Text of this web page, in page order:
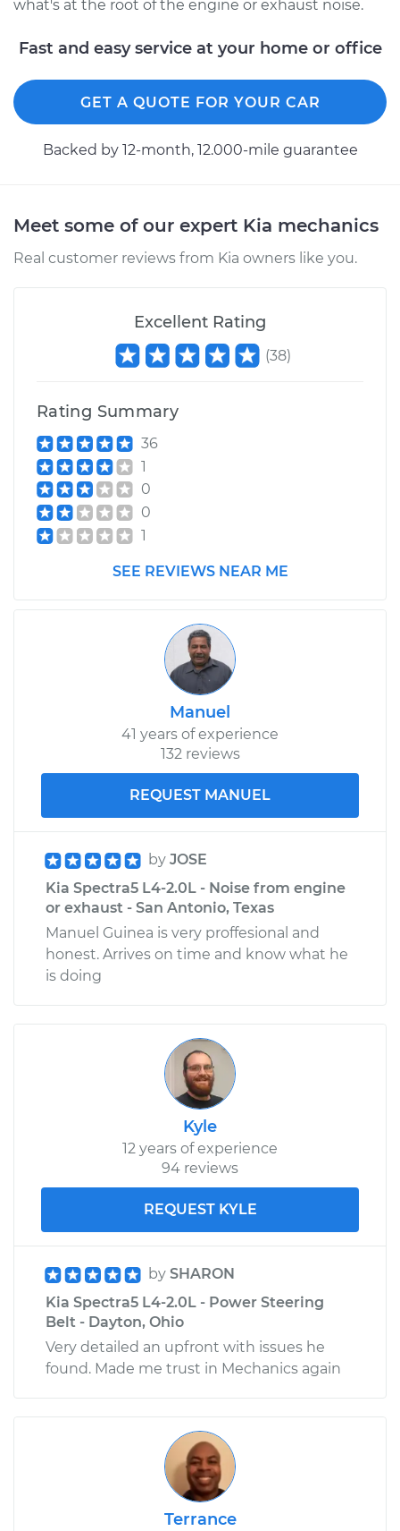
what's at the root of the engine or exhaust noise.
Fast and easy service at your home or office
GET A QUOTE FOR YOUR CAR
Backed by 12-month, 12.000-mile guarantee
Meet some of our expert Kia mechanics
Real customer reviews from Kia owners like you.
Excellent Rating
(38)
Rating Summary
36
1
0
0
1
SEE REVIEWS NEAR ME
Manuel
41 years of experience
132 reviews
REQUEST MANUEL
by JOSE
Kia Spectra5 L4-2.0L - Noise from engine
or exhaust - San Antonio, Texas
Manuel Guinea is very proffesional and
honest. Arrives on time and know what he
is doing
Kyle
12 years of experience
94 reviews
REQUEST KYLE
by SHARON
Kia Spectra5 L4-2.0L - Power Steering
Belt - Dayton, Ohio
Very detailed an upfront with issues he
found. Made me trust in Mechanics again
Terrance